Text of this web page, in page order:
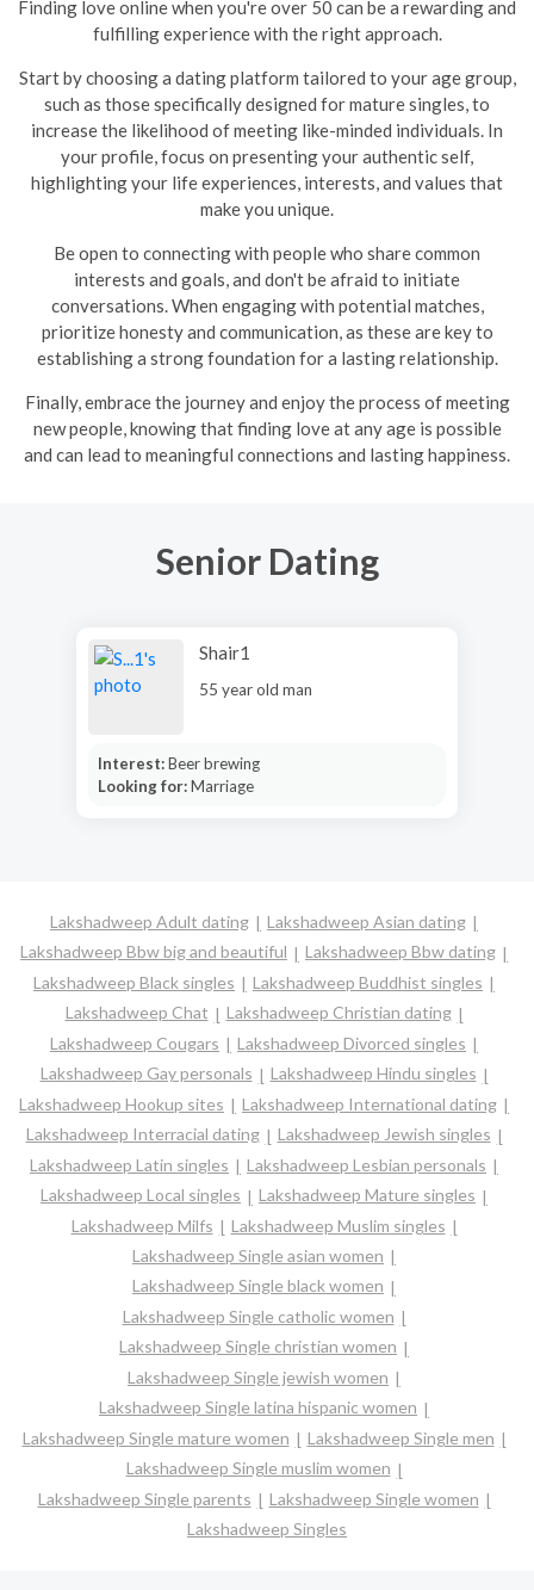
Finding love online when you're over 50 can be a rewarding and
fulfilling experience with the right approach.
Start by choosing a dating platform tailored to your age group,
such as those specifically designed for mature singles, to
increase the likelihood of meeting like-minded individuals. In
your profile, focus on presenting your authentic self,
highlighting your life experiences, interests, and values that
make you unique.
Be open to connecting with people who share common
interests and goals, and don't be afraid to initiate
conversations. When engaging with potential matches,
prioritize honesty and communication, as these are key to
establishing a strong foundation for a lasting relationship.
Finally, embrace the journey and enjoy the process of meeting
new people, knowing that finding love at any age is possible
and can lead to meaningful connections and lasting happiness.
Senior Dating
Shair1
55 year old man
Interest:Beer brewing
Looking for:Marriage
Lakshadweep Adult dating
Lakshadweep Asian dating
Lakshadweep Bbw big and beautiful
Lakshadweep Bbw dating
Lakshadweep Black singles
Lakshadweep Buddhist singles
Lakshadweep Chat
Lakshadweep Christian dating
Lakshadweep Cougars
Lakshadweep Divorced singles
Lakshadweep Gay personals
Lakshadweep Hindu singles
Lakshadweep Hookup sites
Lakshadweep International dating
Lakshadweep Interracial dating
Lakshadweep Jewish singles
Lakshadweep Latin singles
Lakshadweep Lesbian personals
Lakshadweep Local singles
Lakshadweep Mature singles
Lakshadweep Milfs
Lakshadweep Muslim singles
Lakshadweep Single asian women
Lakshadweep Single black women
Lakshadweep Single catholic women
Lakshadweep Single christian women
Lakshadweep Single jewish women
Lakshadweep Single latina hispanic women
Lakshadweep Single mature women
Lakshadweep Single men
Lakshadweep Single muslim women
Lakshadweep Single parents
Lakshadweep Single women
Lakshadweep Singles